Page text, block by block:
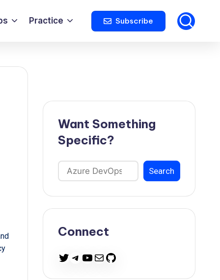
Practice Subscribe
Want Something
Specific?
Search
Search
Connect
Twitter
Telegram
YouTube
MailGitHub